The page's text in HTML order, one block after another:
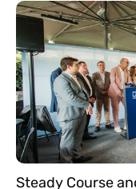
Steady Course